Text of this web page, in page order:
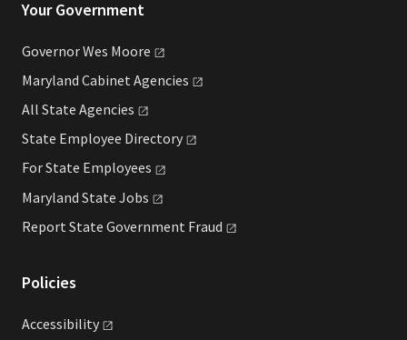
Your Government
Governor Wes Moore
Maryland Cabinet Agencies
All State Agencies
State Employee Directory
For State Employees
Maryland State Jobs
Report State Government Fraud
Policies
Accessibility